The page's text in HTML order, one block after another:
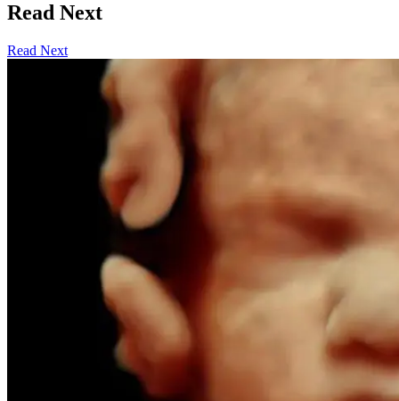
Read Next
Read Next